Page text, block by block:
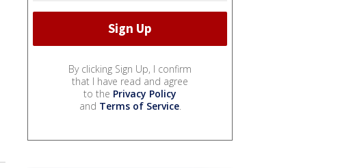
By clicking Sign Up, I confirm
that I have read and agree
to the Privacy Policy
and Terms of Service.